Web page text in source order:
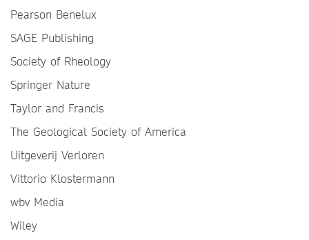
Pearson Benelux
SAGE Publishing
Society of Rheology
Springer Nature
Taylor and Francis
The Geological Society of America
Uitgeverij Verloren
Vittorio Klostermann
wbv Media
Wiley